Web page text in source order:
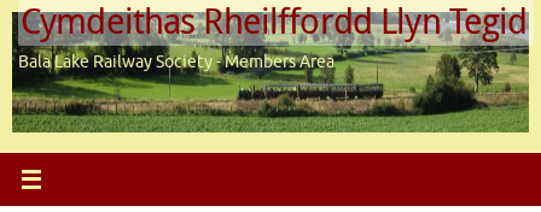
Skip
to
content
Cymdeithas Rheilffordd Llyn Tegid
Bala Lake Railway Society - Members Area